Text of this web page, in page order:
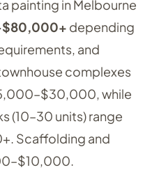
painting in Melbourne
depending
and
complexes
while
(10–30 units) range
Scaffolding and